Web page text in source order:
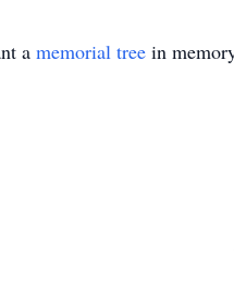
a memorial tree in